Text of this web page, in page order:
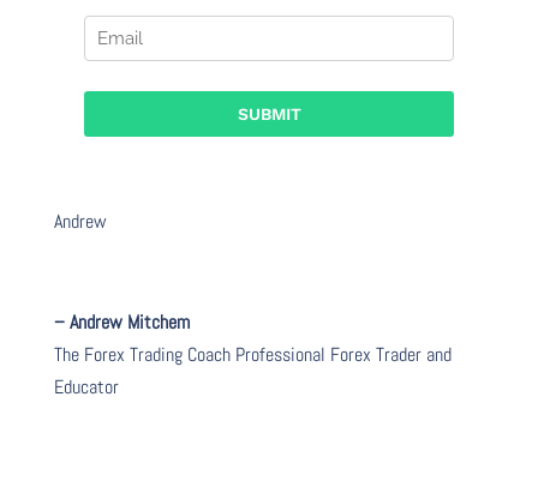
Andrew
– Andrew Mitchem
The Forex Trading Coach Professional Forex Trader and
Educator